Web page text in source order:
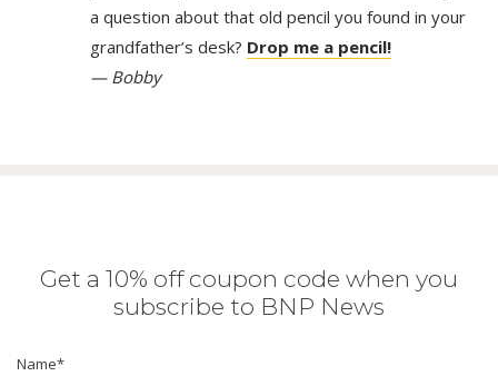
a question about that old pencil you found in your
grandfather’s desk? Drop me a pencil!
— Bobby
Get a 10% off coupon code when you
subscribe to BNP News
Name*